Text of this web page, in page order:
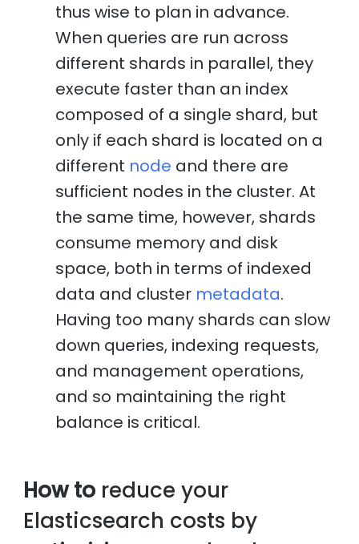
thus wise to plan in advance.
When queries are run across
different shards in parallel, they
execute faster than an index
composed of a single shard, but
only if each shard is located on a
different node and there are
sufficient nodes in the cluster. At
the same time, however, shards
consume memory and disk
space, both in terms of indexed
data and cluster metadata.
Having too many shards can slow
down queries, indexing requests,
and management operations,
and so maintaining the right
balance is critical.
How to reduce your
Elasticsearch costs by